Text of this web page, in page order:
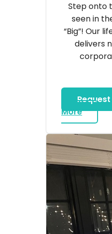
Step onto
seen in
“Big”! Our
delivers
Moreabout